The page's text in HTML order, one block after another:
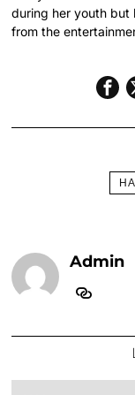
during her youth but
from the
Admin